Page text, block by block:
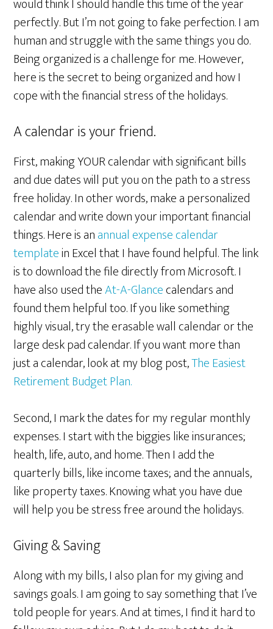
would think I should handle this time of the year
perfectly. But I’m not going to fake perfection. I am
human and struggle with the same things you do.
Being organized is a challenge for me. However,
here is the secret to being organized and how I
cope with the financial stress of the holidays.
A calendar is your friend.
First, making YOUR calendar with significant bills
and due dates will put you on the path to a stress
free holiday. In other words, make a personalized
calendar and write down your important financial
things. Here is anannual expense calendar
templatein Excel that I have found helpful. The link
is to download the file directly from Microsoft. I
have also used theAt-A-Glancecalendars and
found them helpful too. If you like something
highly visual, try the erasable wall calendar or the
large desk pad calendar. If you want more than
just a calendar, look at my blog post,The Easiest
Retirement Budget Plan.
Second, I mark the dates for my regular monthly
expenses. I start with the biggies like insurances;
health, life, auto, and home. Then I add the
quarterly bills, like income taxes; and the annuals,
like property taxes. Knowing what you have due
will help you be stress free around the holidays.
Giving & Saving
Along with my bills, I also plan for my giving and
savings goals. I am going to say something that I’ve
told people for years. And at times, I find it hard to